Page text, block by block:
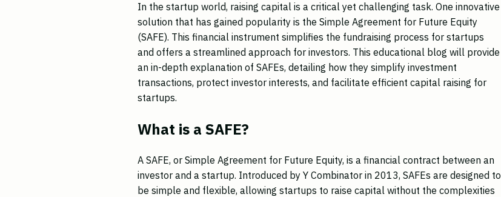
In the startup world, raising capital is a critical yet challenging task. One innovative
solution that has gained popularity is the Simple Agreement for Future Equity
(SAFE). This financial instrument simplifies the fundraising process for startups
and offers a streamlined approach for investors. This educational blog will provide
an in-depth explanation of SAFEs, detailing how they simplify investment
transactions, protect investor interests, and facilitate efficient capital raising for
startups.
What is a SAFE?
A SAFE, or Simple Agreement for Future Equity, is a financial contract between an
investor and a startup. Introduced by Y Combinator in 2013, SAFEs are designed to
be simple and flexible, allowing startups to raise capital without the complexities